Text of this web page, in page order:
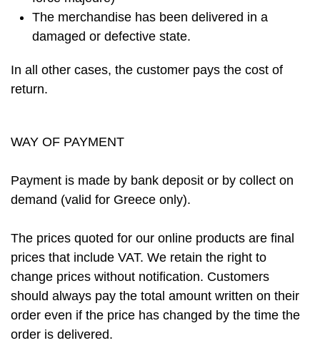
The merchandise has been delivered in a
damaged or defective state.
In all other cases, the customer pays the cost of
return.
WAY OF PAYMENT
Payment is made by bank deposit or by collect on
demand (valid for Greece only).
The prices quoted for our online products are final
prices that include VAT. We retain the right to
change prices without notification. Customers
should always pay the total amount written on their
order even if the price has changed by the time the
order is delivered.